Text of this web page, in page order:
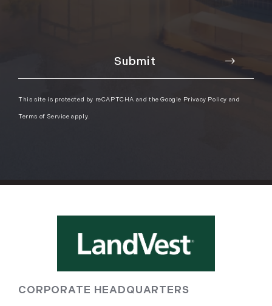
This site is protected by reCAPTCHA and the Google Privacy Policy and
Terms of Service apply.
CORPORATE HEADQUARTERS